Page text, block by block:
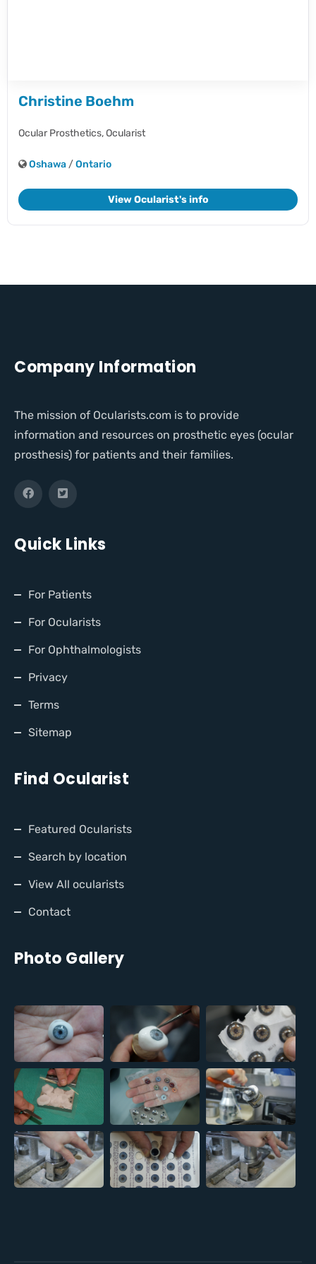
Christine Boehm
Ocular Prosthetics,Ocularist
Oshawa /Ontario
View Ocularist's info
Company Information
The mission of Ocularists.com is to provide
information and resources on prosthetic eyes (ocular
prosthesis) for patients and their families.
Quick Links
For Patients
For Ocularists
For Ophthalmologists
Privacy
Terms
Sitemap
Find Ocularist
Featured Ocularists
Search by location
View All ocularists
Contact
Photo Gallery